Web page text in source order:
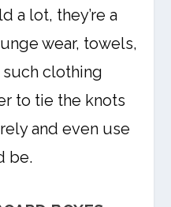
a lot, they’re a
wear, towels,
clothing
to tie the knots
and even use
be.